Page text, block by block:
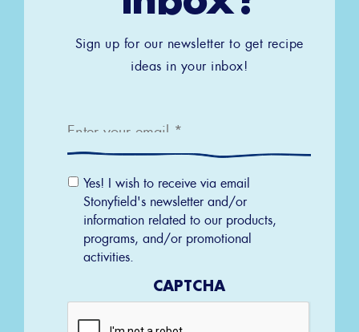
Sign up for our newsletter to get recipe
ideas in your inbox!
Email
Permission
Yes! I wish to receive via email
Stonyfield's newsletter and/or
information related to our products,
programs, and/or promotional
activities.
CAPTCHA